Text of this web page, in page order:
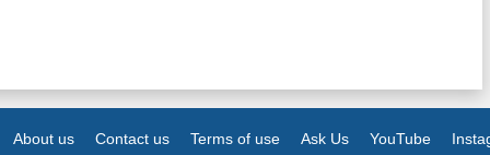
About us Contact us Terms of use Ask Us YouTube